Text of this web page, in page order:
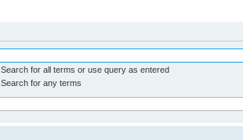
Search for all terms or use query as entered
Search for any terms